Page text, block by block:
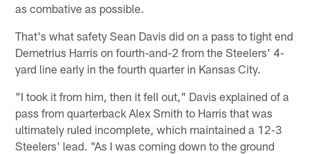
as combative as possible.
That's what safety Sean Davis did on a pass to tight end
Demetrius Harris on fourth-and-2 from the Steelers' 4-
yard line early in the fourth quarter in Kansas City.
"I took it from him, then it fell out," Davis explained of a
pass from quarterback Alex Smith to Harris that was
ultimately ruled incomplete, which maintained a 12-3
Steelers' lead. "As I was coming down to the ground